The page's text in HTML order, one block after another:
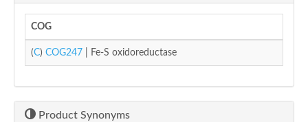
COG
(C) COG247 | Fe-S oxidoreductase
Product Synonyms